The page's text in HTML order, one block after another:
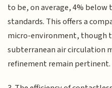
to be, on average, 4%
standards. This offers a
micro-environment, though
subterranean air circulation
refinement remain pertinent.